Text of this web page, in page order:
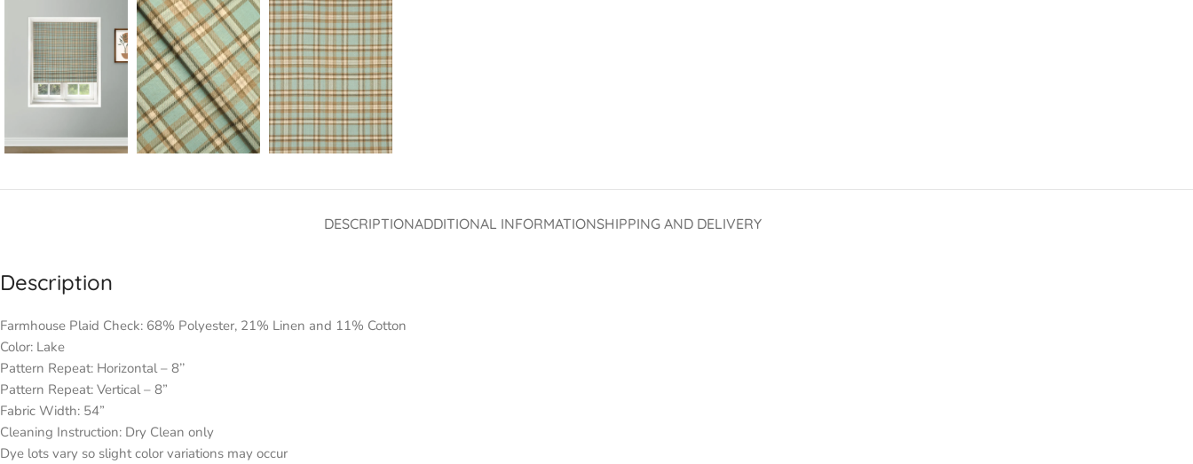
DESCRIPTIONADDITIONAL INFORMATIONSHIPPING AND DELIVERY
Description
Farmhouse Plaid Check: 68% Polyester, 21% Linen and 11% Cotton
Color: Lake
Pattern Repeat: Horizontal – 8’’
Pattern Repeat: Vertical – 8”
Fabric Width: 54”
Cleaning Instruction: Dry Clean only
Dye lots vary so slight color variations may occur